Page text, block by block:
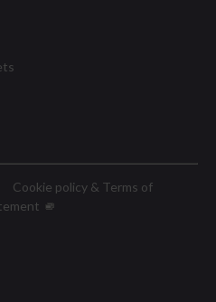
Cookie policy & Terms of